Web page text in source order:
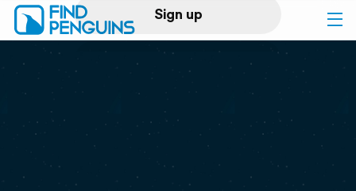
Sign up
Log in
Print a book